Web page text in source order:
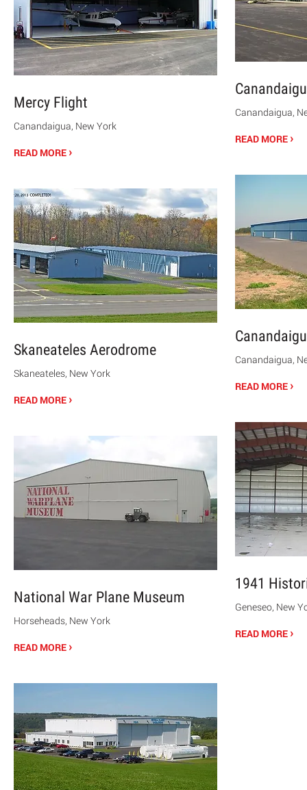
Mercy Flight
Canandaigua, New York
READ MORE ›
Skaneateles Aerodrome
Skaneateles, New York
READ MORE ›
National War Plane Museum
Horseheads, New York
READ MORE ›
Canandaigua,
READ MORE ›
Canandaigua,
READ MORE ›
1941
Geneseo, New
READ MORE ›